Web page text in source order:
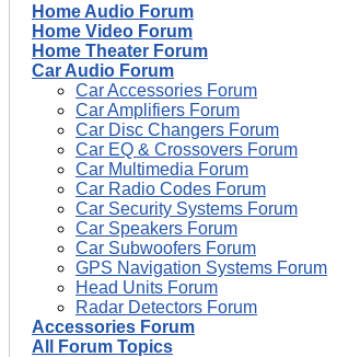
Home Audio Forum
Home Video Forum
Home Theater Forum
Car Audio Forum
Car Accessories Forum
Car Amplifiers Forum
Car Disc Changers Forum
Car EQ & Crossovers Forum
Car Multimedia Forum
Car Radio Codes Forum
Car Security Systems Forum
Car Speakers Forum
Car Subwoofers Forum
GPS Navigation Systems Forum
Head Units Forum
Radar Detectors Forum
Accessories Forum
All Forum Topics